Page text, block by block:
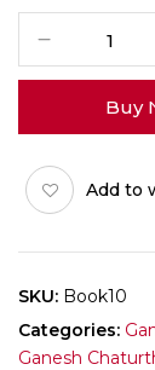
Pack
10
quantity
Buy
Add to
SKU: Book10
Categories:
Ganesh